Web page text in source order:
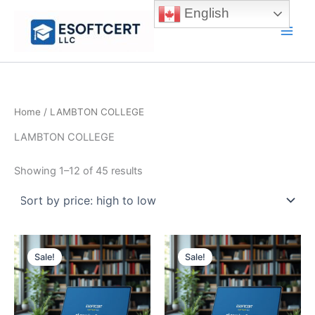
content
Home / LAMBTON COLLEGE
LAMBTON COLLEGE
Showing 1–12 of 45 results
high
Sale! Sale!
English